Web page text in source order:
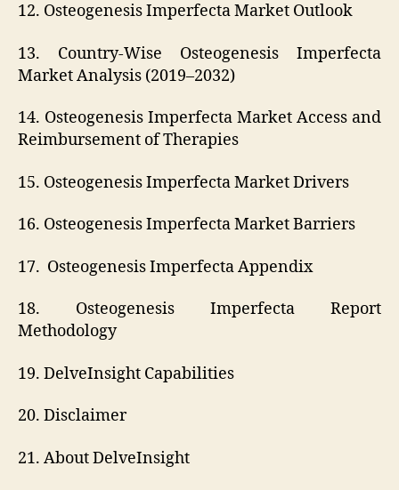
12. Osteogenesis Imperfecta Market Outlook
13. Country-Wise Osteogenesis Imperfecta
Market Analysis (2019–2032)
14. Osteogenesis Imperfecta Market Access and
Reimbursement of Therapies
15. Osteogenesis Imperfecta Market Drivers
16. Osteogenesis Imperfecta Market Barriers
17. Osteogenesis Imperfecta Appendix
18. Osteogenesis Imperfecta Report
Methodology
19. DelveInsight Capabilities
20. Disclaimer
21. About DelveInsight